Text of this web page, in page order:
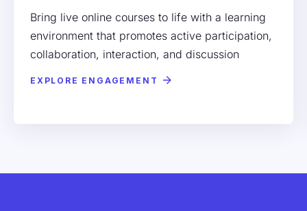
Bring live online courses to life with a learning
environment that promotes active participation,
collaboration, interaction, and discussion
EXPLORE ENGAGEMENT